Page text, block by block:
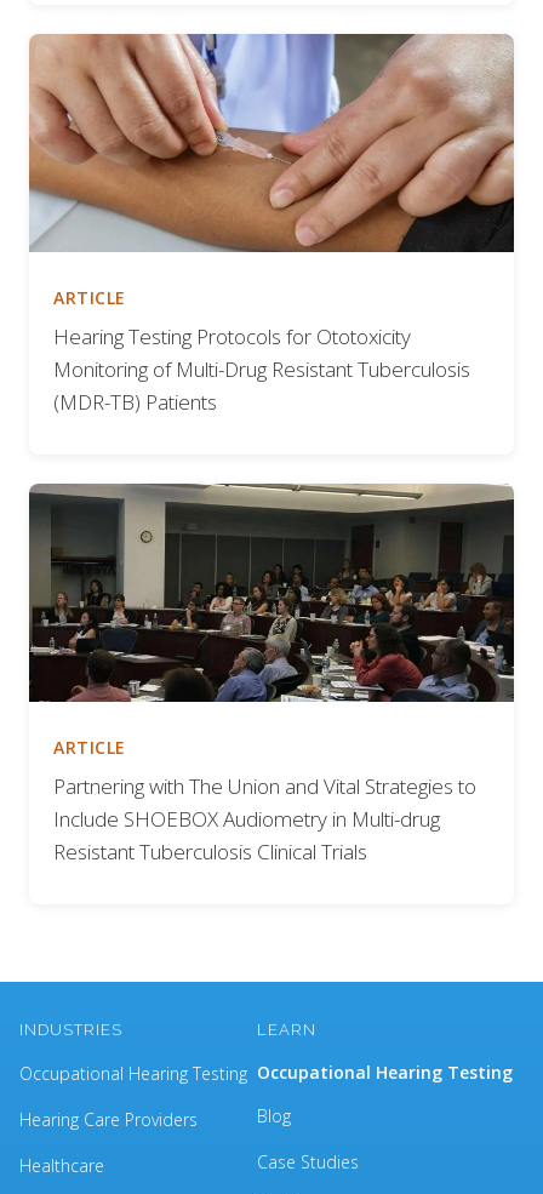
ARTICLE
Hearing Testing Protocols for Ototoxicity
Monitoring of Multi-Drug Resistant Tuberculosis
(MDR-TB) Patients
ARTICLE
Partnering with The Union and Vital Strategies to
Include SHOEBOX Audiometry in Multi-drug
Resistant Tuberculosis Clinical Trials
INDUSTRIES
Occupational Hearing Testing
Hearing Care Providers
Healthcare
LEARN
Occupational Hearing Testing
Blog
Case Studies